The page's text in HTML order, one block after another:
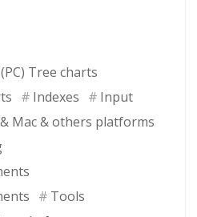
(PC) Tree charts
Indexes
Input
& Mac & others platforms
Tools